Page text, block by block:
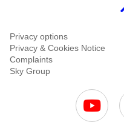
Privacy options
Privacy & Cookies Notice
Complaints
Sky Group